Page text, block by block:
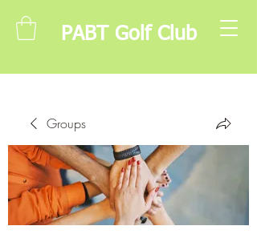
PABT Golf Club
Groups